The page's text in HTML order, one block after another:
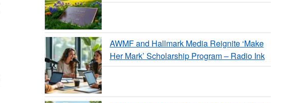
AWMF and Hallmark Media Reignite ‘Make
Her Mark’ Scholarship Program – Radio Ink